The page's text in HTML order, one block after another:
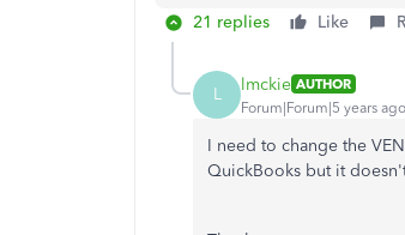
21 replies Like
L lmckie AUTHOR
Forum|Forum|5 years ago
I need to change the
QuickBooks but it